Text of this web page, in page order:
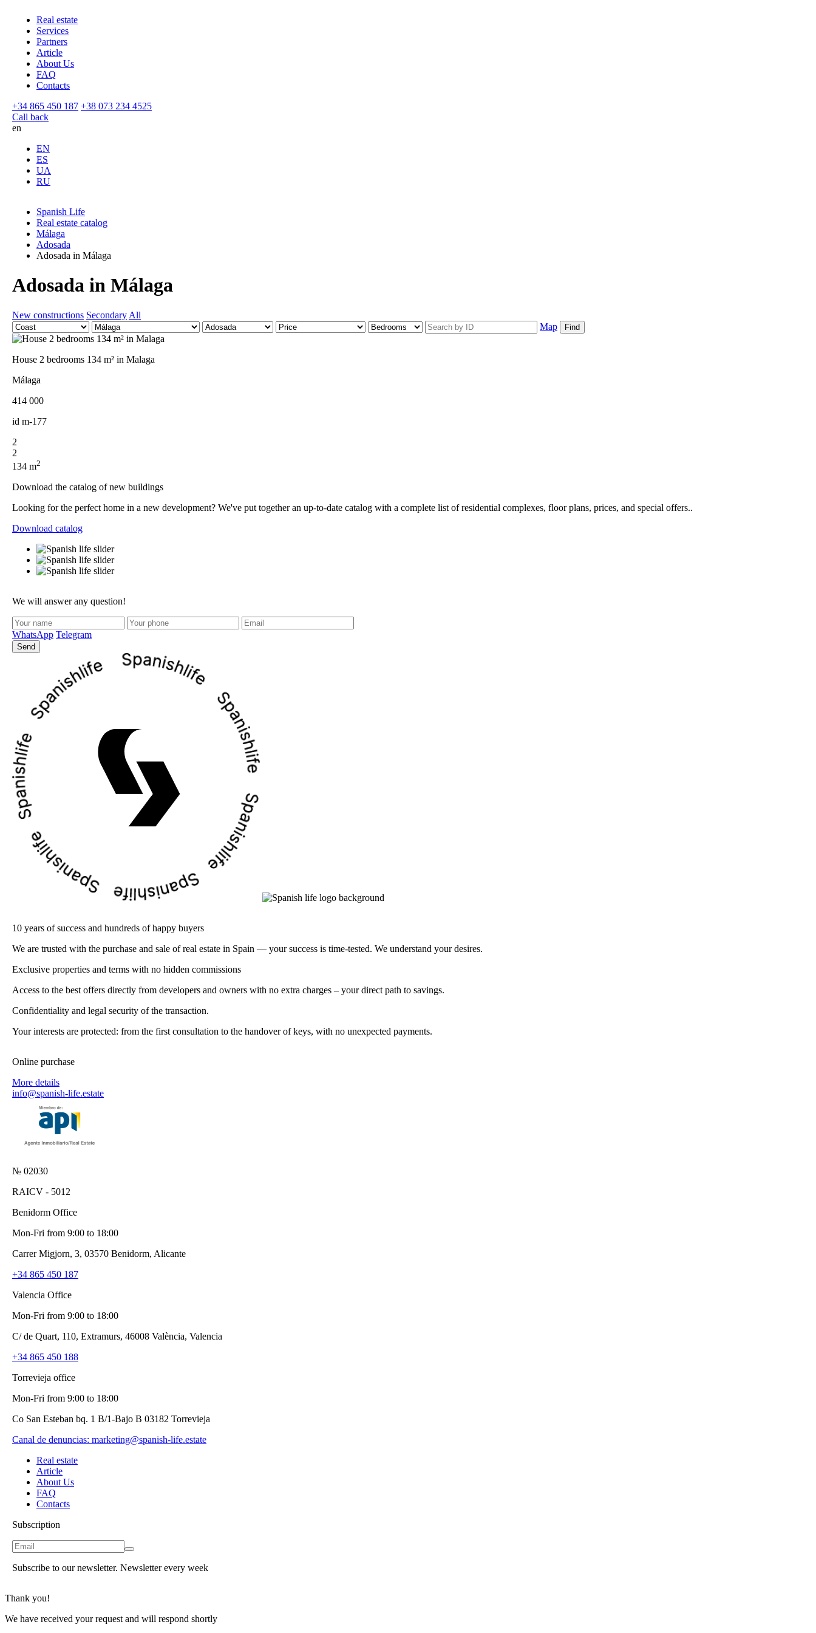
Real estate
Services
Partners
Article
About Us
FAQ
Contacts
+34 865 450 187 +38 073 234 4525
Call back
en
EN
ES
UA
RU
Spanish Life
Real estate catalog
Málaga
Adosada
Adosada in Málaga
Adosada in Málaga
New constructions Secondary All
Map
Find
House 2 bedrooms 134 m² in Malaga
Málaga
414 000
id m-177
2
2
134 m2
Download the catalog of new buildings
Looking for the perfect home in a new development? We've put together an up-to-date catalog with a complete list of residential complexes, floor plans, prices, and special offers..
Download catalog
We will answer any question!
WhatsApp Telegram
Send
10 years of success and hundreds of happy buyers
We are trusted with the purchase and sale of real estate in Spain — your success is time-tested. We understand your desires.
Exclusive properties and terms with no hidden commissions
Access to the best offers directly from developers and owners with no extra charges – your direct path to savings.
Confidentiality and legal security of the transaction.
Your interests are protected: from the first consultation to the handover of keys, with no unexpected payments.
Online purchase
More details
info@spanish-life.estate
№ 02030
RAICV - 5012
Benidorm Office
Mon-Fri from 9:00 to 18:00
Carrer Migjorn, 3, 03570 Benidorm, Alicante
+34 865 450 187
Valencia Office
Mon-Fri from 9:00 to 18:00
C/ de Quart, 110, Extramurs, 46008 València, Valencia
+34 865 450 188
Torrevieja office
Mon-Fri from 9:00 to 18:00
Co San Esteban bq. 1 B/1-Bajo B 03182 Torrevieja
Canal de denuncias: marketing@spanish-life.estate
Real estate
Article
About Us
FAQ
Contacts
Subscription
Subscribe to our newsletter. Newsletter every week
Thank you!
We have received your request and will respond shortly